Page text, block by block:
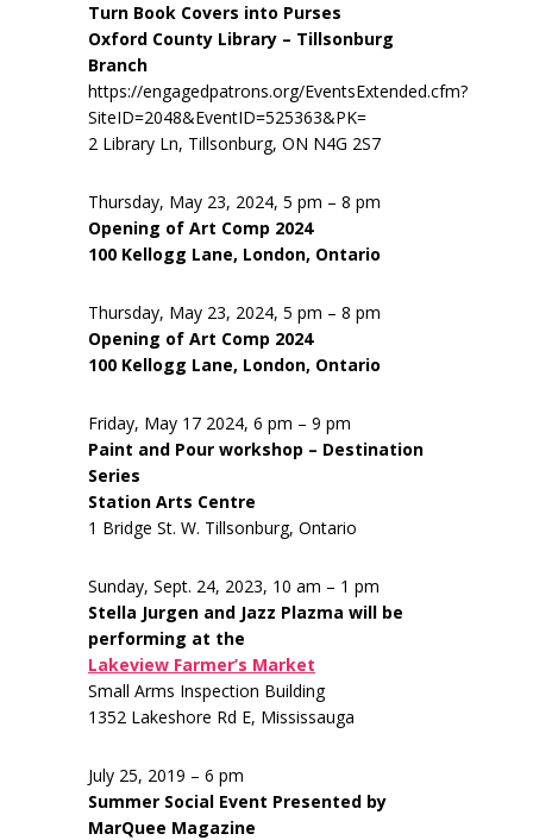
Turn Book Covers into Purses
Oxford County Library – Tillsonburg
Branch
https://engagedpatrons.org/EventsExtended.cfm?
SiteID=2048&EventID=525363&PK=
2 Library Ln, Tillsonburg, ON N4G 2S7
Thursday, May 23, 2024, 5 pm – 8 pm
Opening of Art Comp 2024
100 Kellogg Lane, London, Ontario
Thursday, May 23, 2024, 5 pm – 8 pm
Opening of Art Comp 2024
100 Kellogg Lane, London, Ontario
Friday, May 17 2024, 6 pm – 9 pm
Paint and Pour workshop – Destination
Series
Station Arts Centre
1 Bridge St. W. Tillsonburg, Ontario
Sunday, Sept. 24, 2023, 10 am – 1 pm
Stella Jurgen and Jazz Plazma will be
performing at the
Lakeview Farmer’s Market
Small Arms Inspection Building
1352 Lakeshore Rd E, Mississauga
July 25, 2019 – 6 pm
Summer Social Event Presented by
MarQuee Magazine